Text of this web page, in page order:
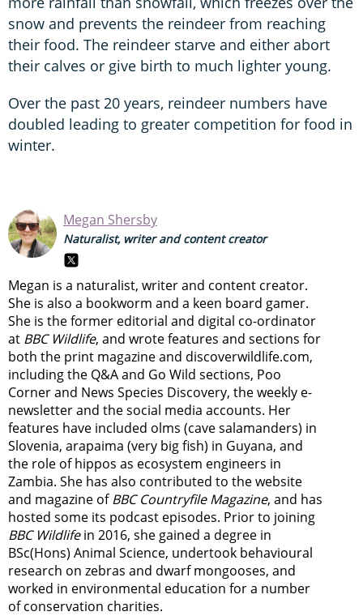
snow and prevents the reindeer from reaching
their food. The reindeer starve and either abort
their calves or give birth to much lighter young.
Over the past 20 years, reindeer numbers have
doubled leading to greater competition for food in
winter.
Megan Shersby
Naturalist, writer and content creator
Megan is a naturalist, writer and content creator.
She is also a bookworm and a keen board gamer.
She is the former editorial and digital co-ordinator
at BBC Wildlife, and wrote features and sections for
both the print magazine and discoverwildlife.com,
including the Q&A and Go Wild sections, Poo
Corner and News Species Discovery, the weekly e-
newsletterand the social media accounts. Her
features have included olms (cave salamanders) in
Slovenia, arapaima (very big fish) in Guyana, and
the role of hippos as ecosystem engineers in
Zambia. She has also contributed to the website
and magazine ofBBC Countryfile Magazine, and has
hosted some its podcast episodes. Prior to joining
BBC Wildlifein 2016, she gained a degree in
BSc(Hons) Animal Science, undertook behavioural
research on zebras and dwarf mongooses, and
worked in environmental education for a number
of conservation charities.